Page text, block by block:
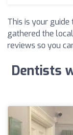
This is your guide
gathered the
reviews so you
Dentists